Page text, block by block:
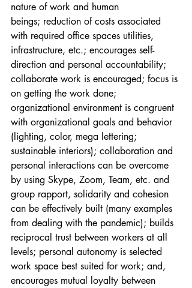
nature of work and human
beings; reduction of costs associated
with required office spaces utilities,
infrastructure, etc.; encourages self-
direction and personal accountability;
collaborate work is encouraged; focus is
on getting the work done;
organizational environment is congruent
with organizational goals and behavior
(lighting, color, mega lettering;
sustainable interiors); collaboration and
personal interactions can be overcome
by using Skype, Zoom, Team, etc. and
group rapport, solidarity and cohesion
can be effectively built (many examples
from dealing with the pandemic); builds
reciprocal trust between workers at all
levels; personal autonomy is selected
work space best suited for work; and,
encourages mutual loyalty between